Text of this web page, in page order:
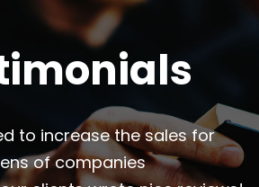
to increase the sales for
of companies